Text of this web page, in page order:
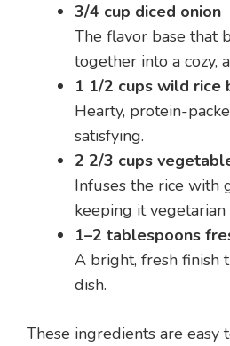
3/4 cup diced onion
The flavor base that
together into a cozy,
1 1/2 cups wild rice
Hearty, protein-
satisfying.
2 2/3 cups
Infuses the rice with
keeping it
1–2 tablespoons
A bright, fresh finish
dish.
These ingredients are easy